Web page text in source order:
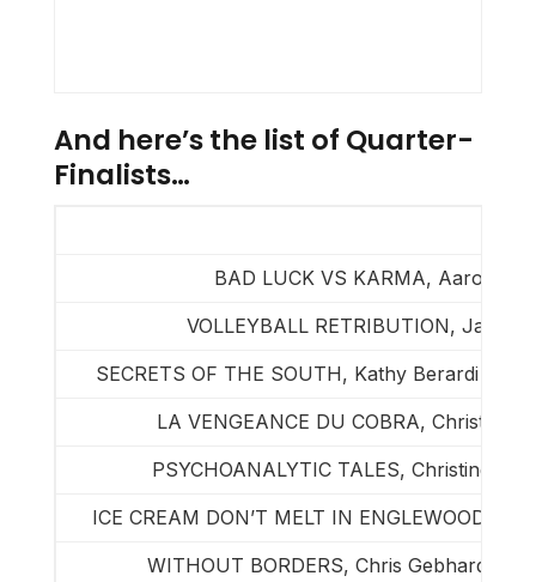
And here’s the list of Quarter-
Finalists…
BAD LUCK VS KARMA, Aaron
VOLLEYBALL RETRIBUTION, Jason
SECRETS OF THE SOUTH, Kathy Berardi &
LA VENGEANCE DU COBRA, Christian
PSYCHOANALYTIC TALES, Christine de
ICE CREAM DON’T MELT IN ENGLEWOOD,
WITHOUT BORDERS, Chris Gebhardt &